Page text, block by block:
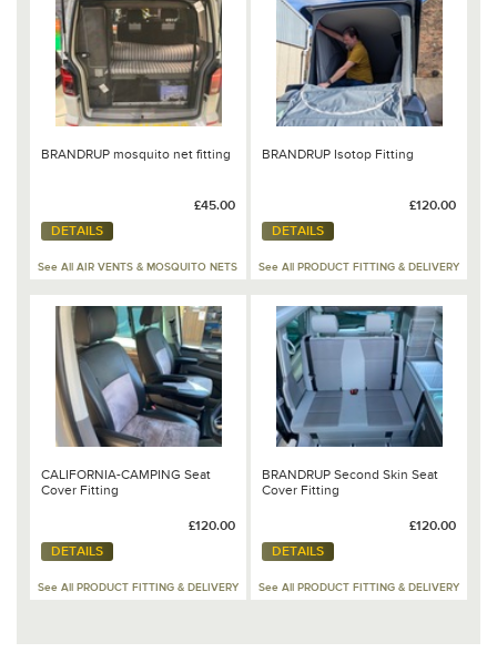
BRANDRUP mosquito net fitting
£45.00
DETAILS
See All AIR VENTS & MOSQUITO NETS
BRANDRUP Isotop Fitting
£120.00
DETAILS
See All PRODUCT FITTING & DELIVERY
CALIFORNIA-CAMPING Seat
Cover Fitting
£120.00
DETAILS
See All PRODUCT FITTING & DELIVERY
BRANDRUP Second Skin Seat
Cover Fitting
£120.00
DETAILS
See All PRODUCT FITTING & DELIVERY